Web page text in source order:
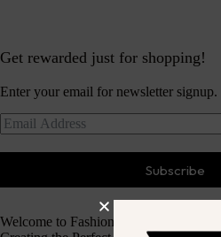
Get rewarded just for shopping!
Enter your email for newsletter signup.
Subscribe
Welcome to Fashion Haven